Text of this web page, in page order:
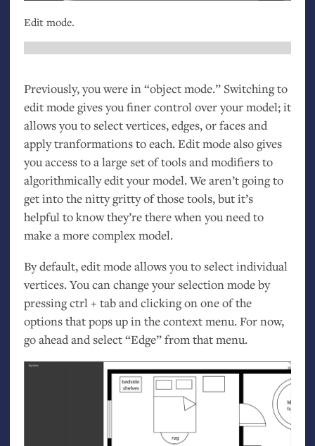
Edit mode.
Previously, you were in “object mode.” Switching to
edit mode gives you finer control over your model; it
allows you to select vertices, edges, or faces and
apply tranformations to each. Edit mode also gives
you access to a large set of tools and modifiers to
algorithmically edit your model. We aren’t going to
get into the nitty gritty of those tools, but it’s
helpful to know they’re there when you need to
make a more complex model.
By default, edit mode allows you to select individual
vertices. You can change your selection mode by
pressing ctrl + tab and clicking on one of the
options that pops up in the context menu. For now,
go ahead and select “Edge” from that menu.